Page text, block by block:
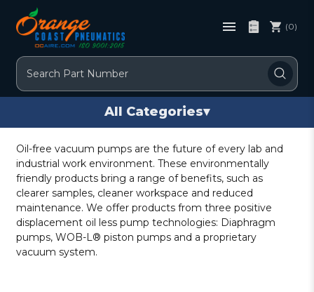
Search
(0)
All Categories▾
Oil-free vacuum pumps are the future of every lab and
industrial work environment. These environmentally
friendly products bring a range of benefits, such as
clearer samples, cleaner workspace and reduced
maintenance. We offer products from three positive
displacement oil less pump technologies: Diaphragm
pumps, WOB-L® piston pumps and a proprietary
vacuum system.